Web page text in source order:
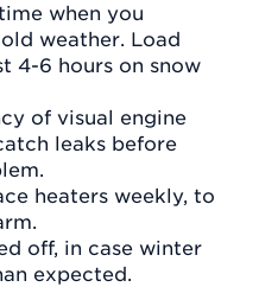
when you
weather. Load
4-6 hours on snow
of visual engine
leaks before
heaters weekly, to
off, in case winter
expected.